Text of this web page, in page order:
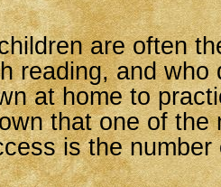
are often
reading, and who
at home to
that one of the
is the